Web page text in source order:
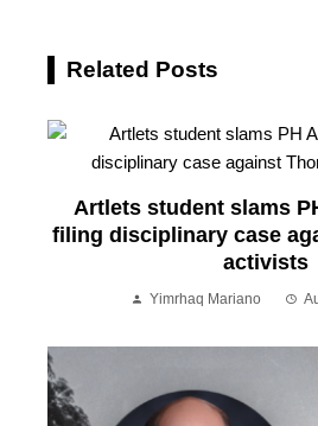
Related Posts
Artlets student slams
filing disciplinary case
activists
Yimrhaq Mariano